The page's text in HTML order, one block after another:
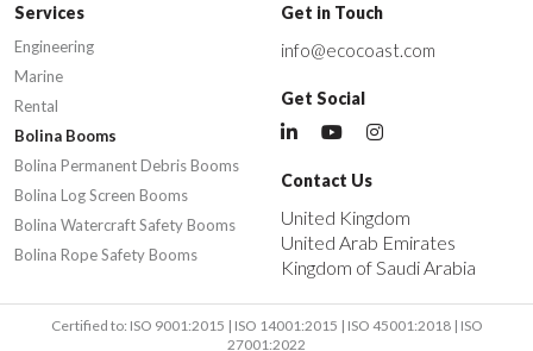
Services
Engineering
Marine
Rental
Bolina Booms
Bolina Permanent Debris Booms
Bolina Log Screen Booms
Bolina Watercraft Safety Booms
Bolina Rope Safety Booms
Get in Touch
info@ecocoast.com
Get Social
Contact Us
United Kingdom
United Arab Emirates
Kingdom of Saudi Arabia
Certified to: ISO 9001:2015 | ISO 14001:2015 | ISO 45001:2018 | ISO
27001:2022